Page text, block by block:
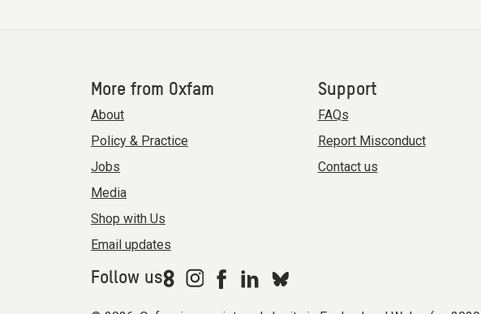
More from Oxfam
About
Policy & Practice
Jobs
Media
Shop with Us
Email updates
Support
FAQs
Report Misconduct
Contact us
Follow us